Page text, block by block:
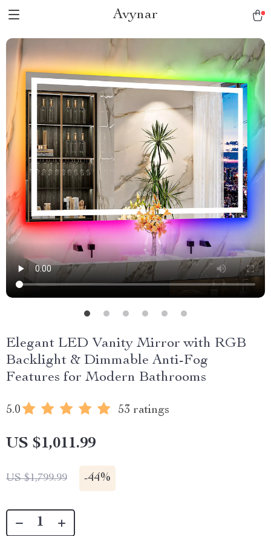
Avynar
Elegant LED Vanity Mirror with RGB
Backlight & Dimmable Anti-Fog
Features for Modern Bathrooms
5.0 53 ratings
US $1,011.99
US $1,799.99 -44%